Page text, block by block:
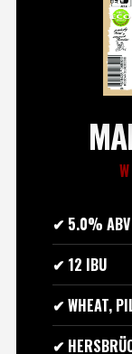
✔ 5.0% ABV
✔ 12 IBU
✔ WHEAT,
✔